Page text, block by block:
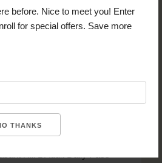
before. Nice to meet you! Enter
for special offers. Save more
THANKS